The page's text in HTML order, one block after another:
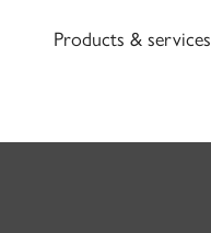
Products & services